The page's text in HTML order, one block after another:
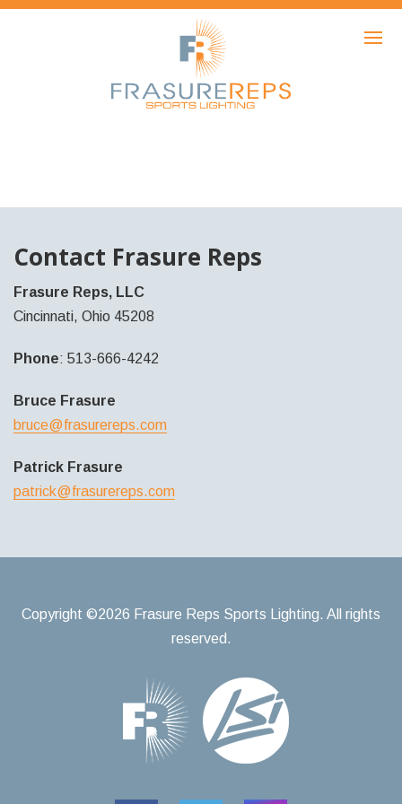
HOME
PRODUCTS
ABOUT
Contact Frasure Reps
Frasure Reps, LLC
Cincinnati, Ohio 45208
Phone: 513-666-4242
Bruce Frasure
bruce@frasurereps.com
Patrick Frasure
patrick@frasurereps.com
Copyright ©2026 Frasure Reps Sports Lighting. All rights
reserved.